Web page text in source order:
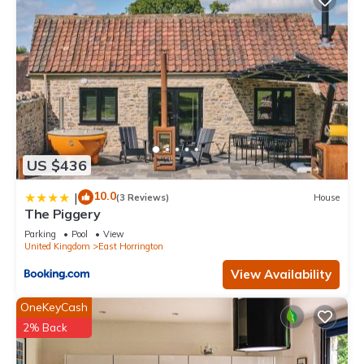
US $436
| 10.0(3 Reviews) House
The Piggery
Parking Pool
View
United Kingdom
East Horrington
View Availability
OneKeyCash
2% Back